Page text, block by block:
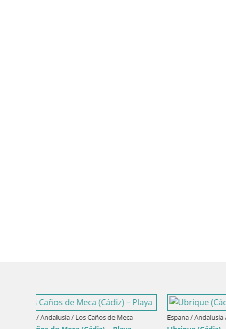
Espana / Andalusia / Olvera